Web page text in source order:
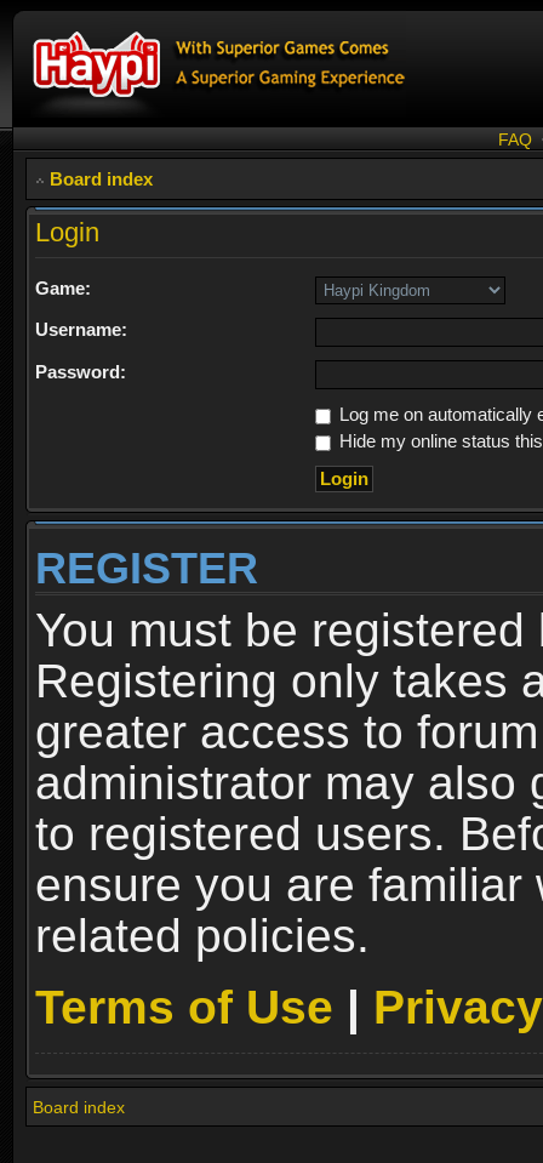
FAQ
Board index
Login
Game:
Username:
Password:
Log me on automatically
Hide my online status
REGISTER
You must be
Registering only takes
greater access to
administrator may also
to registered users.
ensure you are familiar
related policies.
Terms of Use |
Board index